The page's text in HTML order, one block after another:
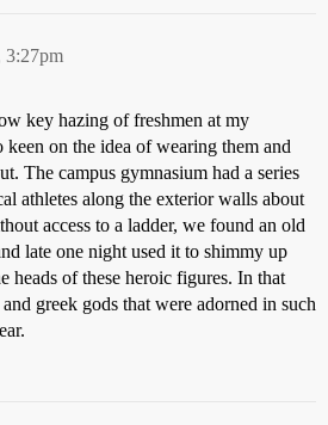
3:27pm
key hazing of freshmen at my
keen on the idea of wearing them and
The campus gymnasium had a series
athletes along the exterior walls about
access to a ladder, we found an old
late one night used it to shimmy up
heads of these heroic figures. In that
greek gods that were adorned in such